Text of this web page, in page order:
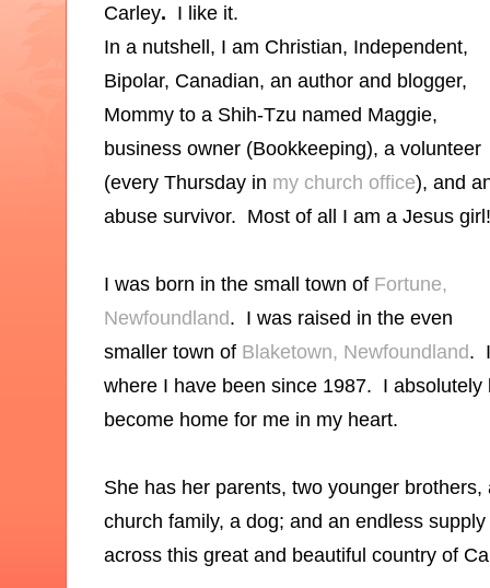
Carley. I like it.
In a nutshell, I am Christian, Independent,
Bipolar, Canadian, an author and blogger,
Mommy to a Shih-Tzu named Maggie,
business owner (Bookkeeping), a volunteer
(every Thursday in my church office), and
abuse survivor. Most of all I am a Jesus girl!
I was born in the small town of Fortune,
Newfoundland. I was raised in the even
smaller town of Blaketown, Newfoundland.
where I have been since 1987. I absolutely
become home for me in my heart.
She has her parents, two younger
church family, a dog; and an endless
across this great and beautiful country of